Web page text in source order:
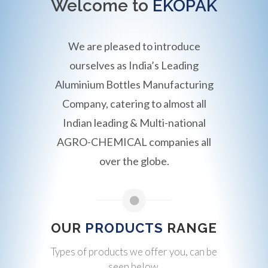
Welcome to EKOPAK
We are pleased to introduce
ourselves as India’s Leading
Aluminium Bottles Manufacturing
Company, catering to almost all
Indian leading & Multi-national
AGRO-CHEMICAL companies all
over the globe.
OUR PRODUCTS RANGE
Types of products we offer you, can be